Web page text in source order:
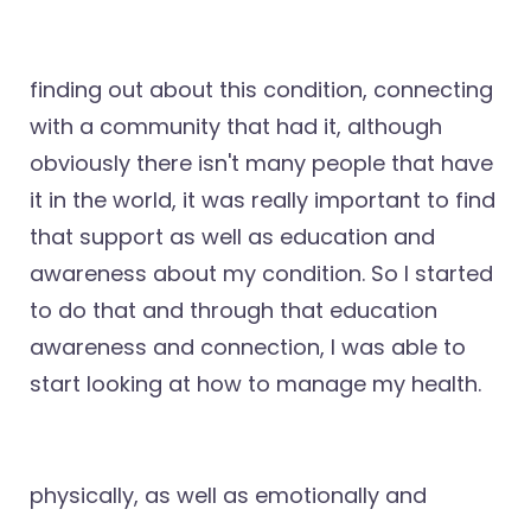
finding out about this condition, connecting
with a community that had it, although
obviously there isn't many people that have
it in the world, it was really important to find
that support as well as education and
awareness about my condition. So I started
to do that and through that education
awareness and connection, I was able to
start looking at how to manage my health.
physically, as well as emotionally and